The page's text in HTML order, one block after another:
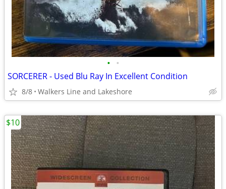
• •
SORCERER - Used Blu Ray In Excellent Condition
8/8 Walkers Line and Lakeshore
$10